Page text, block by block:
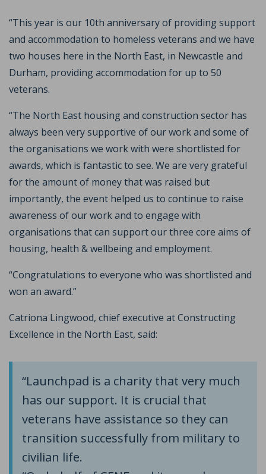
“This year is our 10th anniversary of providing support
and accommodation to homeless veterans and we have
two houses here in the North East, in Newcastle and
Durham, providing accommodation for up to 50
veterans.
“The North East housing and construction sector has
always been very supportive of our work and some of
the organisations we work with were shortlisted for
awards, which is fantastic to see. We are very grateful
for the amount of money that was raised but
importantly, the event helped us to continue to raise
awareness of our work and to engage with
organisations that can support our three core aims of
housing, health & wellbeing and employment.
“Congratulations to everyone who was shortlisted and
won an award.”
Catriona Lingwood, chief executive at Constructing
Excellence in the North East, said:
“Launchpad is a charity that very much
has our support. It is crucial that
veterans have assistance so they can
transition successfully from military to
civilian life.